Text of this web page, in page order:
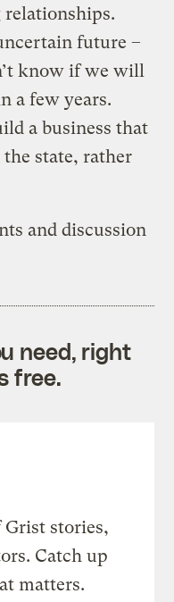
future –
know if we will
a few years.
a business that
state, rather
and discussion
need, right
free.
stories,
Catch up
matters.